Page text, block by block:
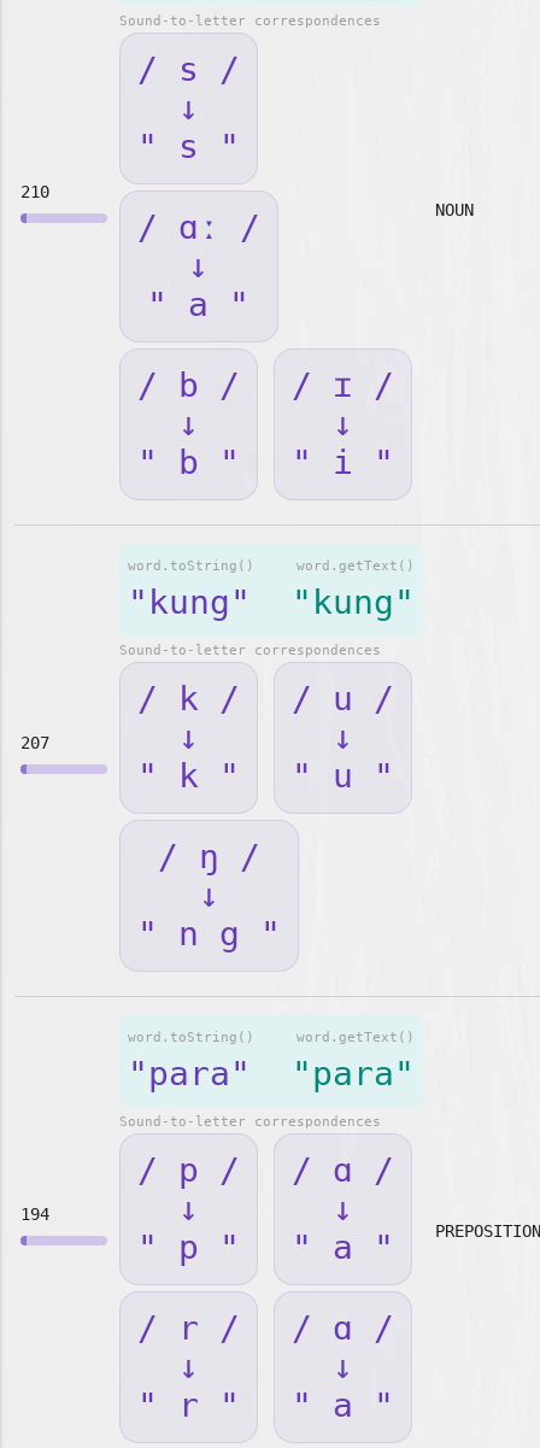
210
Sound-to-letter correspondences
/ s /
↓
" s "
/ ɑː /
↓
" a "
/ b /
↓
" b "
/ ɪ /
↓
" i "
NOUN
207
word.getText()
"kung"
word.toString()
"kung"
Sound-to-letter correspondences
/ k /
↓
" k "
/ u /
↓
" u "
/ ŋ /
↓
" n g "
194
word.getText()
"para"
word.toString()
"para"
Sound-to-letter correspondences
/ p /
↓
" p "
/ ɑ /
↓
" a "
/ r /
↓
" r "
/ ɑ /
↓
" a "
PREPOSITION